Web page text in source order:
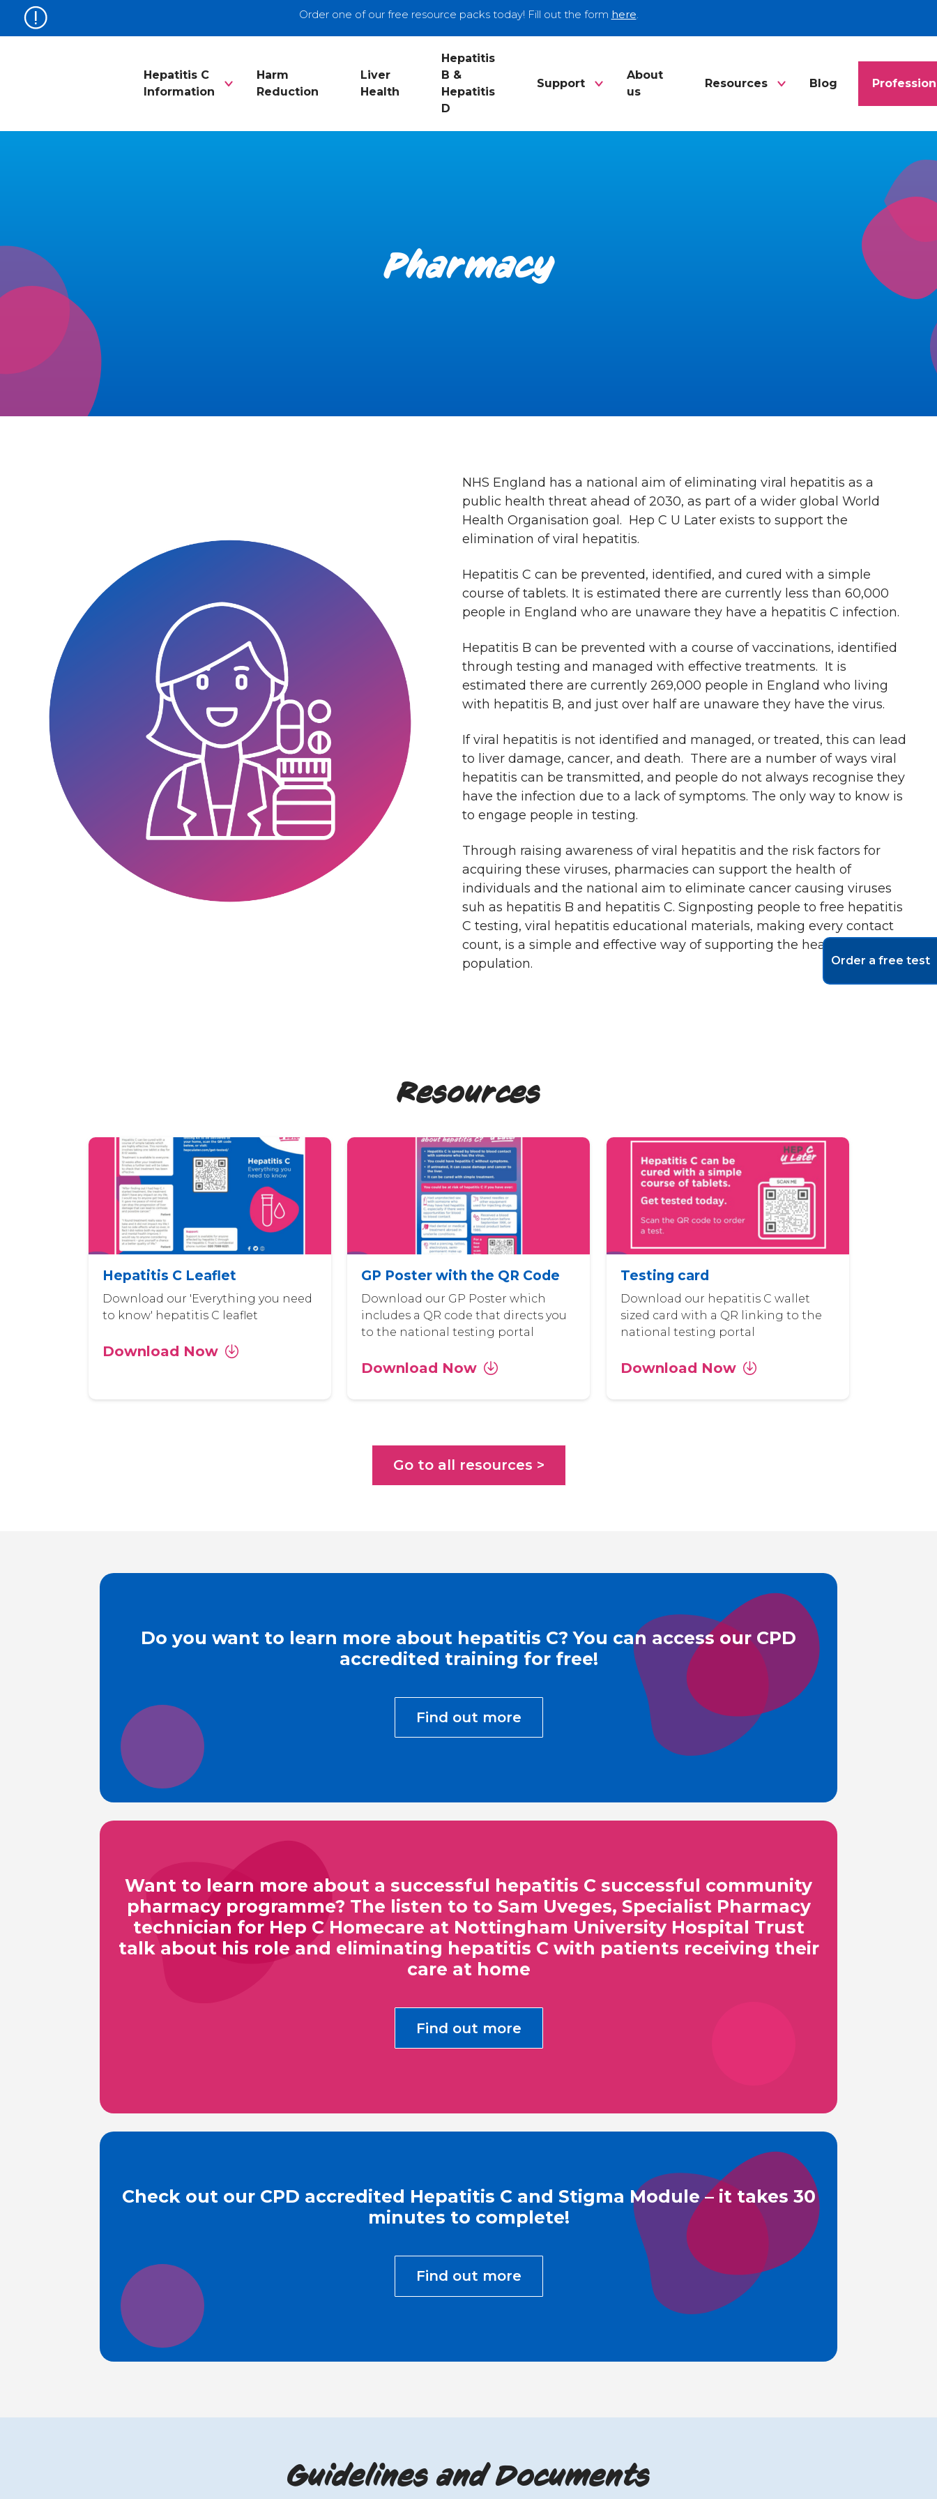
Order one of our free resource packs today! Fill out the form here.
Hepatitis C
Information
Harm
Reduction
Liver
Health
Hepatitis
B &
Hepatitis
D
Support
About
us
Resources Blog
Pharmacy
NHS England has a national aim of eliminating viral hepatitis as a
public health threat ahead of 2030, as part of a wider global World
Health Organisation goal. Hep C U Later exists to support the
elimination of viral hepatitis.
Hepatitis C can be prevented, identified, and cured with a simple
course of tablets. It is estimated there are currently less than 60,000
people in England who are unaware they have a hepatitis C infection.
Hepatitis B can be prevented with a course of vaccinations, identified
through testing and managed with effective treatments. It is
estimated there are currently 269,000 people in England who living
with hepatitis B, and just over half are unaware they have the virus.
If viral hepatitis is not identified and managed, or treated, this can lead
to liver damage, cancer, and death. There are a number of ways viral
hepatitis can be transmitted, and people do not always recognise they
have the infection due to a lack of symptoms. The only way to know is
to engage people in testing.
Through raising awareness of viral hepatitis and the risk factors for
acquiring these viruses, pharmacies can support the health of
individuals and the national aim to eliminate cancer causing viruses
suh as hepatitis B and hepatitis C. Signposting people to free hepatitis
C testing, viral hepatitis educational materials, making every contact
count, is a simple and effective way of supporting the health of the
population.
Resources
Hepatitis C Leaflet
Download our 'Everything you need
to know' hepatitis C leaflet
Download Now
GP Poster with the QR Code
Download our GP Poster which
includes a QR code that directs you
to the national testing portal
Download Now
Testing card
Download our hepatitis C wallet
sized card with a QR linking to the
national testing portal
Download Now
Go to all resources >
Do you want to learn more about hepatitis C? You can access our CPD
accredited training for free!
Find out more
Want to learn more about a successful hepatitis C successful community
pharmacy programme? The listen to to Sam Uveges, Specialist Pharmacy
technician for Hep C Homecare at Nottingham University Hospital Trust
talk about his role and eliminating hepatitis C with patients receiving their
care at home
Find out more
Check out our CPD accredited Hepatitis C and Stigma Module – it takes 30
minutes to complete!
Find out more
Guidelines and Documents
Order a free test